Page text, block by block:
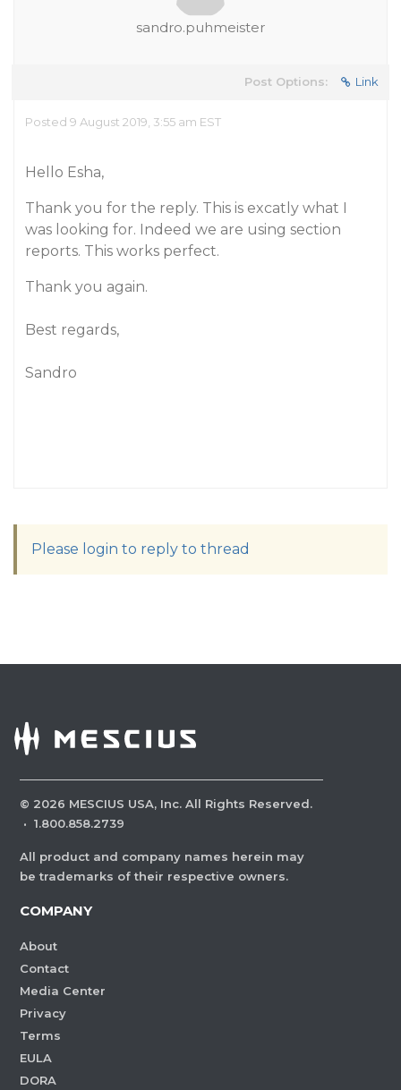
sandro.puhmeister
Post Options: Link
Posted 9 August 2019, 3:55 am EST
Hello Esha,
Thank you for the reply. This is excatly what I
was looking for. Indeed we are using section
reports. This works perfect.
Thank you again.
Best regards,
Sandro
Please login to reply to thread
© 2026 MESCIUS USA, Inc. All Rights Reserved.
· 1.800.858.2739
All product and company names herein may
be trademarks of their respective owners.
COMPANY
About
Contact
Media Center
Privacy
Terms
EULA
DORA